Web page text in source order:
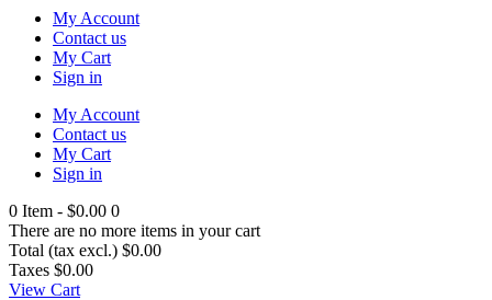
My Account
Contact us
My Cart
Sign in
My Account
Contact us
My Cart
Sign in
0 Item - $0.00 0
There are no more items in your cart
Total (tax excl.) $0.00
Taxes $0.00
View Cart